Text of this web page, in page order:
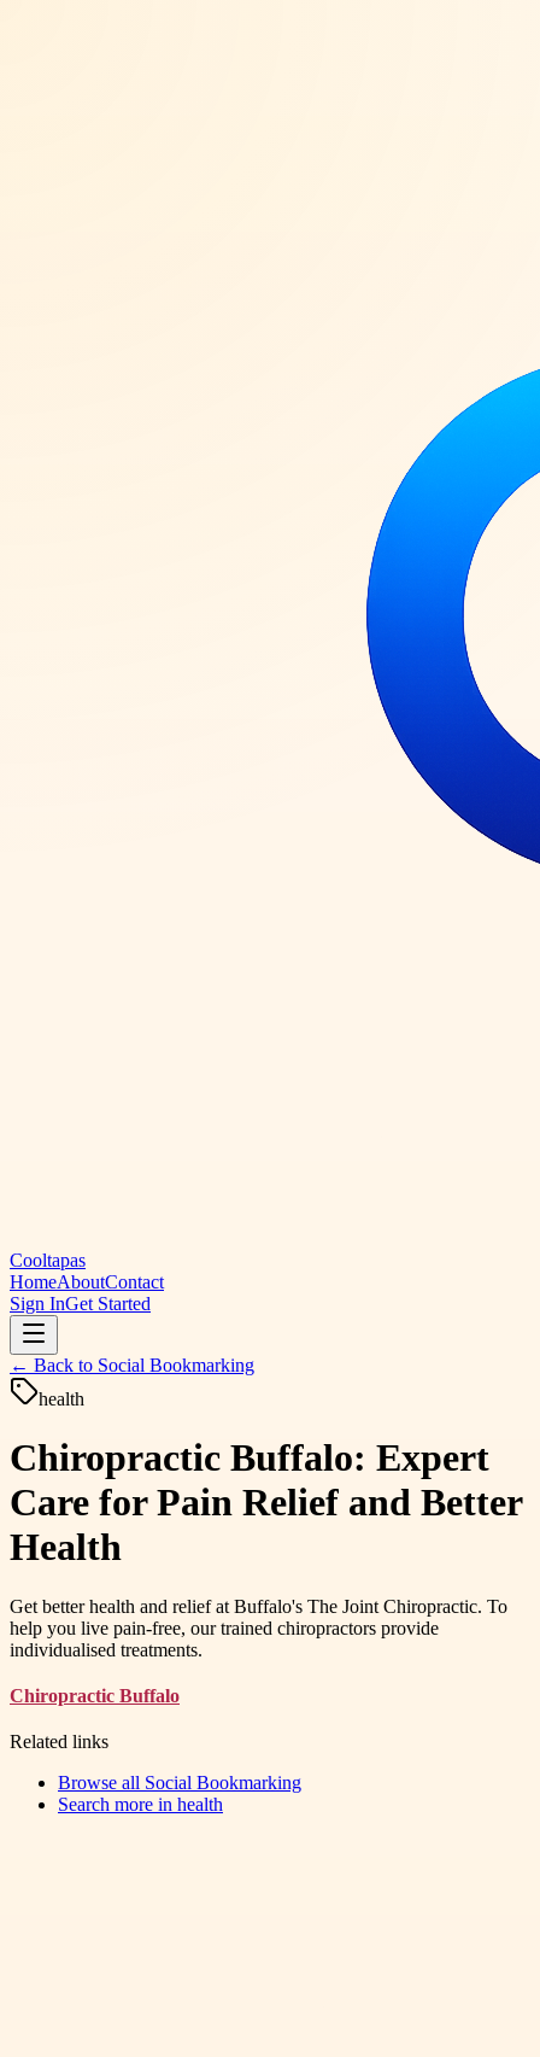
Cooltapas
HomeAboutContact
Sign InGet Started
← Back to Social Bookmarking
health
Chiropractic Buffalo: Expert
Care for Pain Relief and Better
Health
Get better health and relief at Buffalo's The Joint Chiropractic. To
help you live pain-free, our trained chiropractors provide
individualised treatments.
Chiropractic Buffalo
Related links
Browse all Social Bookmarking
Search more in health